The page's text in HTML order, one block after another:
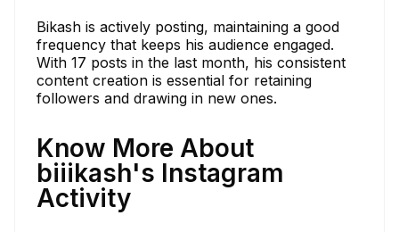
Bikash is actively posting, maintaining a good
frequency that keeps his audience engaged.
With 17 posts in the last month, his consistent
content creation is essential for retaining
followers and drawing in new ones.
Know More About
biiikash's Instagram
Activity